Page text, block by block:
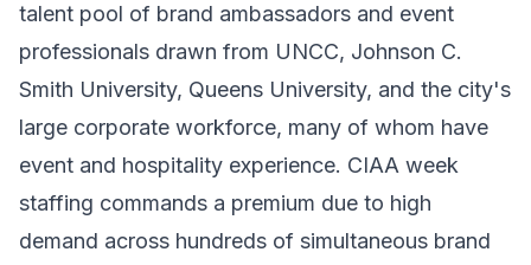
talent pool of brand ambassadors and event
professionals drawn from UNCC, Johnson C.
Smith University, Queens University, and the city's
large corporate workforce, many of whom have
event and hospitality experience. CIAA week
staffing commands a premium due to high
demand across hundreds of simultaneous brand